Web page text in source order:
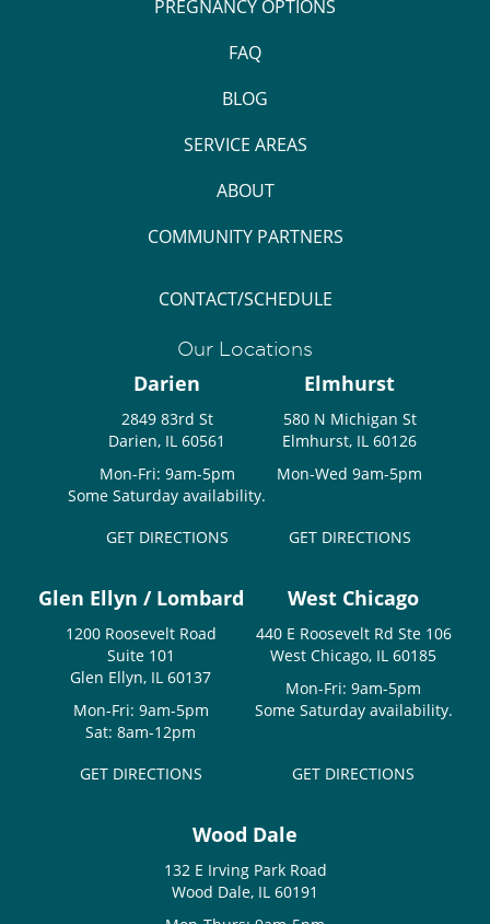
PREGNANCY OPTIONS
FAQ
BLOG
SERVICE AREAS
ABOUT
COMMUNITY PARTNERS
CONTACT/SCHEDULE
Our Locations
Darien
2849 83rd St
Darien, IL 60561
Mon-Fri: 9am-5pm
Some Saturday availability.
GET DIRECTIONS
Elmhurst
580 N Michigan St
Elmhurst, IL 60126
Mon-Wed 9am-5pm
GET DIRECTIONS
Glen Ellyn / Lombard
1200 Roosevelt Road
Suite 101
Glen Ellyn, IL 60137
Mon-Fri: 9am-5pm
Sat: 8am-12pm
GET DIRECTIONS
West Chicago
440 E Roosevelt Rd Ste 106
West Chicago, IL 60185
Mon-Fri: 9am-5pm
Some Saturday availability.
GET DIRECTIONS
Wood Dale
132 E Irving Park Road
Wood Dale, IL 60191